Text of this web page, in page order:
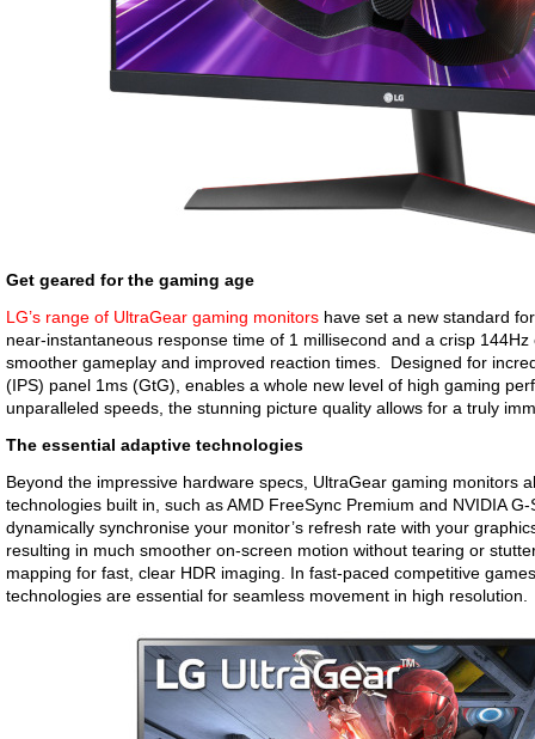
Get geared for the gaming age
LG’s range of UltraGear gaming monitors have set a new standard
near-instantaneous response time of 1 millisecond and a crisp
smoother gameplay and improved reaction times. Designed for
(IPS) panel 1ms (GtG), enables a whole new level of high gaming
unparalleled speeds, the stunning picture quality allows for a truly
The essential adaptive technologies
Beyond the impressive hardware specs, UltraGear gaming monitors
technologies built in, such as AMD FreeSync Premium and NVIDIA
dynamically synchronise your monitor’s refresh rate with your
resulting in much smoother on-screen motion without tearing or
mapping for fast, clear HDR imaging. In fast-paced competitive
technologies are essential for seamless movement in high resolution.